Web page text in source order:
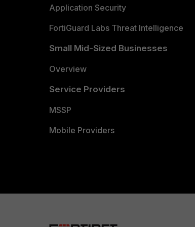
Application Security
FortiGuard Labs Threat Intelligence
Small Mid-Sized Businesses
Overview
Service Providers
MSSP
Mobile Providers